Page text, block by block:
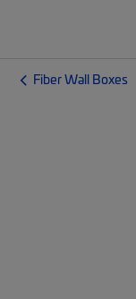
Fiber Wall Boxes